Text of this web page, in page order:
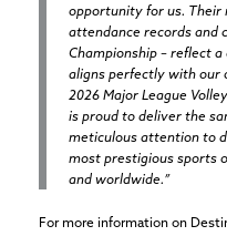
opportunity for us. Their
attendance records and
Championship – reflect
aligns perfectly with our
2026 Major League
is proud to deliver the
meticulous attention to
most prestigious sports
and worldwide.”
For more information on